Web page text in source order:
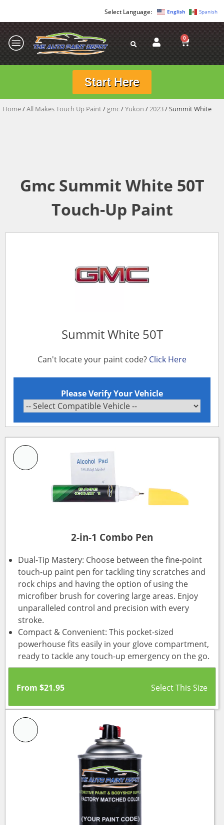
English Spanish
0
Start Here
Home/All Makes Touch Up Paint/ gmc/Yukon /2023/ Summit White
Gmc Summit White 50T
Touch-Up Paint
Summit White 50T
Can't locate your paint code? Click Here
Please Verify Your Vehicle
2-in-1 Combo Pen
Dual-Tip Mastery: Choose between the fine-point
touch-up paint pen for tackling tiny scratches and
rock chips and having the option of using the
microfiber brush for covering large areas. Enjoy
unparalleled control and precision with every
stroke.
Compact & Convenient: This pocket-sized
powerhouse fits easily in your glove compartment,
ready to tackle any touch-up emergency on the go.
From $21.95